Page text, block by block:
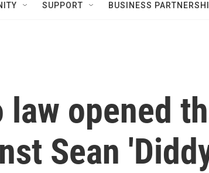
SUPPORT BUSINESS
law opened
Sean